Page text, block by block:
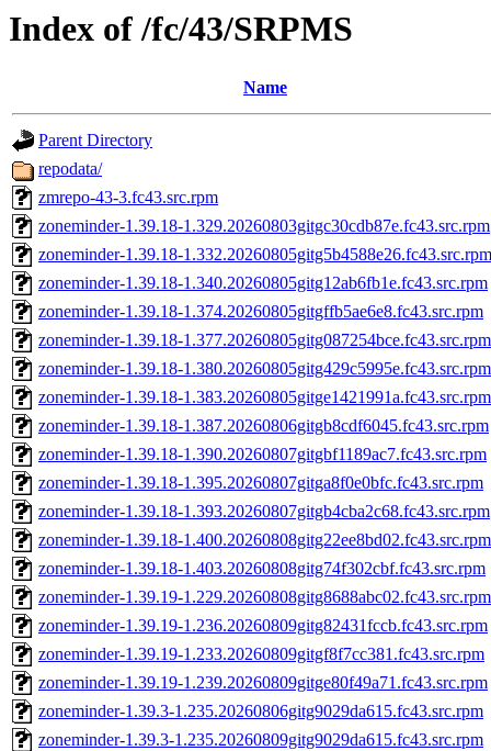
Index of /fc/43/SRPMS
Name
Parent Directory
repodata/
zmrepo-43-3.fc43.src.rpm
zoneminder-1.39.18-1.329.20260803gitgc30cdb87e.fc43.src.rpm
zoneminder-1.39.18-1.332.20260805gitg5b4588e26.fc43.src.rpm
zoneminder-1.39.18-1.340.20260805gitg12ab6fb1e.fc43.src.rpm
zoneminder-1.39.18-1.374.20260805gitgffb5ae6e8.fc43.src.rpm
zoneminder-1.39.18-1.377.20260805gitg087254bce.fc43.src.rpm
zoneminder-1.39.18-1.380.20260805gitg429c5995e.fc43.src.rpm
zoneminder-1.39.18-1.383.20260805gitge1421991a.fc43.src.rpm
zoneminder-1.39.18-1.387.20260806gitgb8cdf6045.fc43.src.rpm
zoneminder-1.39.18-1.390.20260807gitgbf1189ac7.fc43.src.rpm
zoneminder-1.39.18-1.395.20260807gitga8f0e0bfc.fc43.src.rpm
zoneminder-1.39.18-1.393.20260807gitgb4cba2c68.fc43.src.rpm
zoneminder-1.39.18-1.400.20260808gitg22ee8bd02.fc43.src.rpm
zoneminder-1.39.18-1.403.20260808gitg74f302cbf.fc43.src.rpm
zoneminder-1.39.19-1.229.20260808gitg8688abc02.fc43.src.rpm
zoneminder-1.39.19-1.236.20260809gitg82431fccb.fc43.src.rpm
zoneminder-1.39.19-1.233.20260809gitgf8f7cc381.fc43.src.rpm
zoneminder-1.39.19-1.239.20260809gitge80f49a71.fc43.src.rpm
zoneminder-1.39.3-1.235.20260806gitg9029da615.fc43.src.rpm
zoneminder-1.39.3-1.235.20260809gitg9029da615.fc43.src.rpm